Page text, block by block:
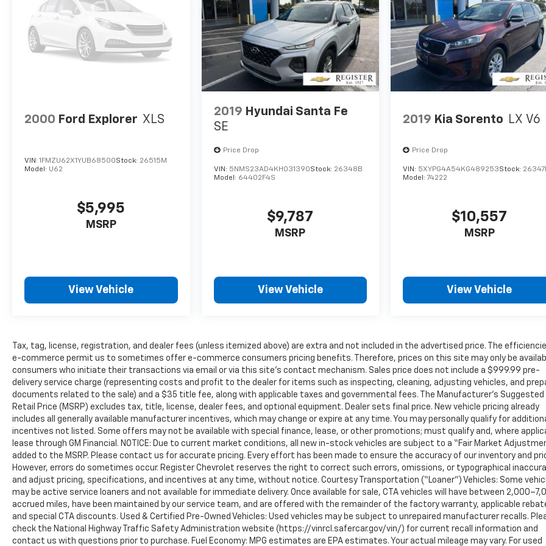
2000 Ford Explorer XLS
VIN: 1FMZU62X1YUB68500Stock: 26515M
Model: U62
$5,995
MSRP
View Vehicle
2019 Hyundai Santa Fe
SE
Price Drop
VIN: 5NMS23AD4KH031390Stock: 26348B
Model: 64402F4S
$9,787
MSRP
View Vehicle
2019 Kia Sorento LX V6
Price Drop
VIN: 5XYPG4A54KG489253Stock:
Model: 74222
$10,557
MSRP
View Vehicle
Tax, tag, license, registration, and dealer fees (unless itemized above) are extra and not included in the advertised price. The
e-commerce permit us to sometimes offer e-commerce consumers pricing benefits. Therefore, prices on this site may only be
consumers who initiate their transactions via email or via this site’s contact mechanism. Sales price does not include a $999.99 pre-
delivery service charge (representing costs and profit to the dealer for items such as inspecting, cleaning, adjusting vehicles, and
documents related to the sale) and a $35 title fee, along with applicable taxes and governmental fees. The Manufacturer’s Suggested
Retail Price (MSRP) excludes tax, title, license, dealer fees, and optional equipment. Dealer sets final price. New vehicle pricing already
includes all generally available manufacturer incentives, which may change or expire at any time. You may personally qualify for
incentives not listed. Some offers may not be available with special finance, lease, or other promotions; must qualify and, where
lease through GM Financial. NOTICE: Due to current market conditions, all new in-stock vehicles are subject to a “Fair Market
added to the MSRP. Please contact us for accurate pricing. Every effort has been made to ensure the accuracy of our inventory and
However, errors do sometimes occur. Register Chevrolet reserves the right to correct such errors, omissions, or typographical
and adjust pricing, specifications, and incentives at any time, without notice. Courtesy Transportation (“Loaner”) Vehicles: Some
may be active service loaners and not available for immediate delivery. Once available for sale, CTA vehicles will have between
accrued miles, have been maintained by our service team, and are offered with the remainder of the factory warranty, applicable
and special CTA discounts. Used & Certified Pre-Owned Vehicles: Used vehicles may be subject to unrepaired manufacturer recalls.
check the National Highway Traffic Safety Administration website (https://vinrcl.safercar.gov/vin/) for current recall information and
contact us with questions prior to purchase. Fuel Economy: MPG estimates are EPA estimates. Your actual mileage may vary. For used